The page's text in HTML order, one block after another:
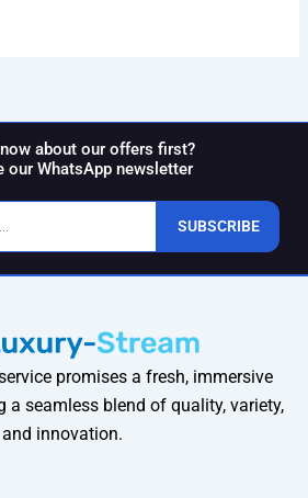
about our offers first?
our WhatsApp newsletter
SUBSCRIBE
promises a fresh, immersive
a seamless blend of quality, variety,
and innovation.